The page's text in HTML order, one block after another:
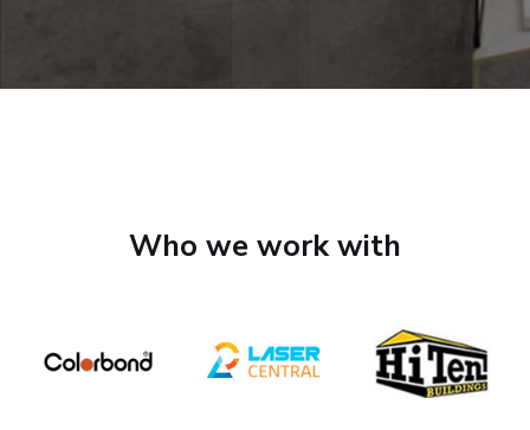
Who we work with